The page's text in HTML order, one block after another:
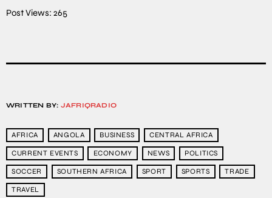
Post Views: 265
WRITTEN BY: JAFRIQRADIO
AFRICA ANGOLA BUSINESS CENTRAL AFRICA
CURRENT EVENTS ECONOMY NEWS POLITICS
SOCCER SOUTHERN AFRICA SPORT SPORTS TRADE
TRAVEL